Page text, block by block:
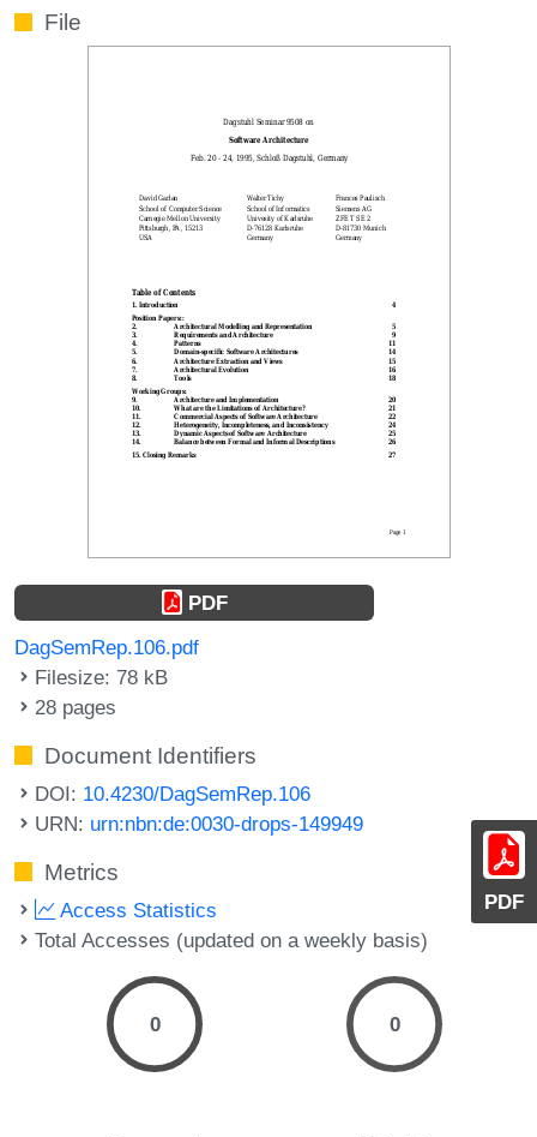
PDF
File
PDF
DagSemRep.106.pdf
Filesize: 78 kB
28 pages
Document Identifiers
DOI: 10.4230/DagSemRep.106
URN: urn:nbn:de:0030-drops-149949
Metrics
Access Statistics
Total Accesses (updated on a weekly basis)
0 0